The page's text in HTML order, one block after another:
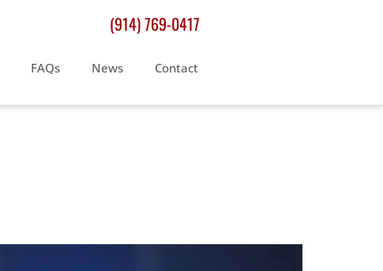
(914) 769-0417
FAQs News Contact